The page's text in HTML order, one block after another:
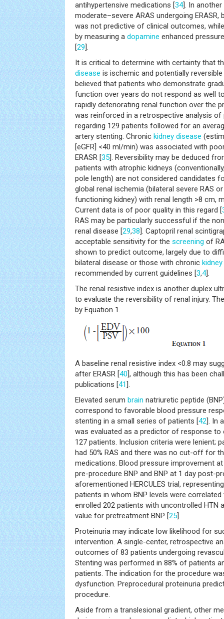
antihypertensive medications [34]. In
moderate–severe ARAS undergoing
was not predictive of clinical outcomes,
by measuring a dopamine enhanced
[29].
It is critical to determine with certainty that
disease is ischemic and potentially
believed that patients who demonstrate
function over years do not respond as well
rapidly deteriorating renal function over the
was reinforced in a retrospective analysis
regarding 129 patients followed for an
artery stenting. Chronic kidney disease
[eGFR] <40 ml/min) was associated with
ERASR [35]. Reversibility may be deduced
patients with atrophic kidneys
pole length) are not considered candidates
global renal ischemia (bilateral severe RAS
functioning kidney) with renal length >8 cm,
Current data is of poor quality in this regard [
RAS may be particularly successful if the
renal disease [29,38]. Captopril renal
acceptable sensitivity for the screening of
shown to predict outcome, largely due to
bilateral disease or those with chronic
recommended by current guidelines [3,4].
The renal resistive index is another duplex
to evaluate the reversibility of renal injury.
by Equation 1.
A baseline renal resistive index <0.8 may
after ERASR [40], although this has been
publications [41].
Elevated serum brain natriuretic peptide
correspond to favorable blood pressure
stenting in a small series of patients [42]. In
was evaluated as a predictor of response to
127 patients. Inclusion criteria were lenient;
had 50% RAS and there was no cut-off for
medications. Blood pressure improvement
pre-procedure BNP and BNP at 1 day post-
aforementioned HERCULES trial,
patients in whom BNP levels were
enrolled 202 patients with uncontrolled HTN
value for pretreatment BNP [25].
Proteinuria may indicate low likelihood for
intervention. A single-center, retrospective
outcomes of 83 patients undergoing
Stenting was performed in 88% of patients
patients. The indication for the procedure
dysfunction. Preprocedural proteinuria
procedure.
Aside from a translesional gradient, other